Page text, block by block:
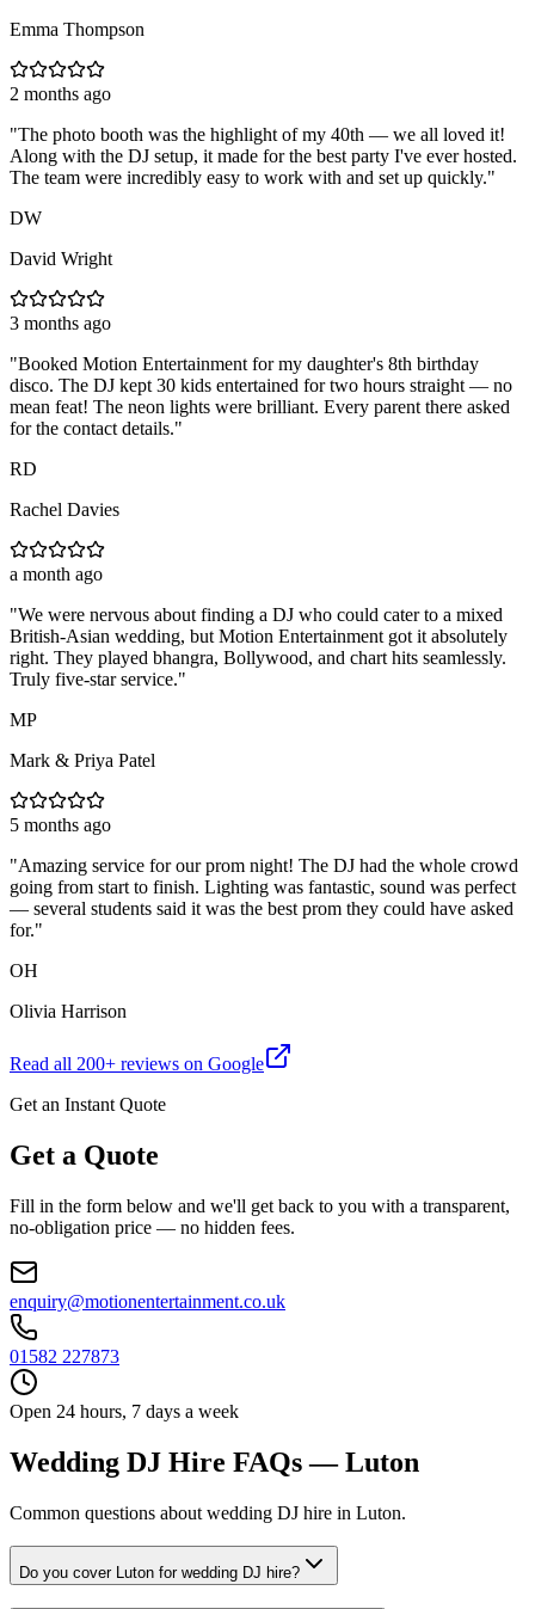
Emma Thompson
2 months ago
"The photo booth was the highlight of my 40th — we all loved it!
Along with the DJ setup, it made for the best party I've ever hosted.
The team were incredibly easy to work with and set up quickly."
DW
David Wright
3 months ago
"Booked Motion Entertainment for my daughter's 8th birthday
disco. The DJ kept 30 kids entertained for two hours straight — no
mean feat! The neon lights were brilliant. Every parent there asked
for the contact details."
RD
Rachel Davies
a month ago
"We were nervous about finding a DJ who could cater to a mixed
British-Asian wedding, but Motion Entertainment got it absolutely
right. They played bhangra, Bollywood, and chart hits seamlessly.
Truly five-star service."
MP
Mark & Priya Patel
5 months ago
"Amazing service for our prom night! The DJ had the whole crowd
going from start to finish. Lighting was fantastic, sound was perfect
— several students said it was the best prom they could have asked
for."
OH
Olivia Harrison
Read all 200+ reviews on Google
Get an Instant Quote
Get a Quote
Fill in the form below and we'll get back to you with a transparent,
no-obligation price — no hidden fees.
enquiry@motionentertainment.co.uk
01582 227873
Open 24 hours, 7 days a week
Wedding DJ Hire FAQs — Luton
Common questions about wedding DJ hire in Luton.
Do you cover Luton for wedding DJ hire?